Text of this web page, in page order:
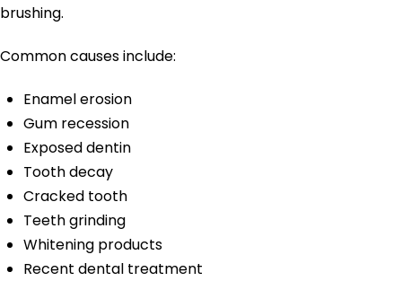
brushing.
Common causes include:
Enamel erosion
Gum recession
Exposed dentin
Tooth decay
Cracked tooth
Teeth grinding
Whitening products
Recent dental treatment